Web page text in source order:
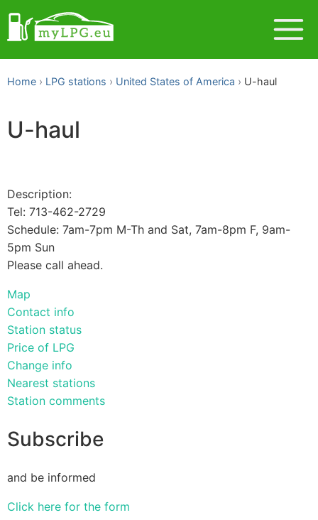
Home LPG stations United States of America U-haul
U-haul
Description:
Tel: 713-462-2729
Schedule: 7am-7pm M-Th and Sat, 7am-8pm F, 9am-
5pm Sun
Please call ahead.
Map
Contact info
Station status
Price of LPG
Change info
Nearest stations
Station comments
Subscribe
and be informed
Click here for the form